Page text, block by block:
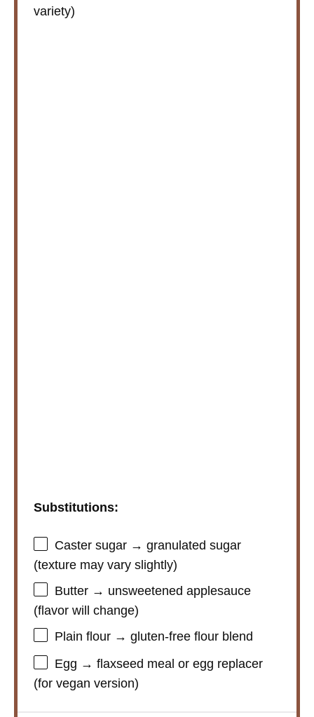
variety)
Substitutions:
Caster sugar → granulated sugar
(texture may vary slightly)
Butter → unsweetened applesauce
(flavor will change)
Plain flour → gluten-free flour blend
Egg → flaxseed meal or egg replacer
(for vegan version)